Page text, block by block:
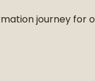
journey